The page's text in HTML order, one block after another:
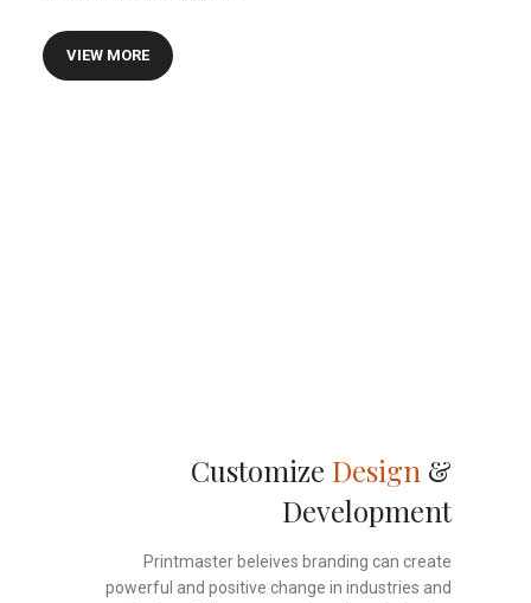
VIEW MORE
Customize Design &
Development
Printmaster beleives branding can create
powerful and positive change in industries and